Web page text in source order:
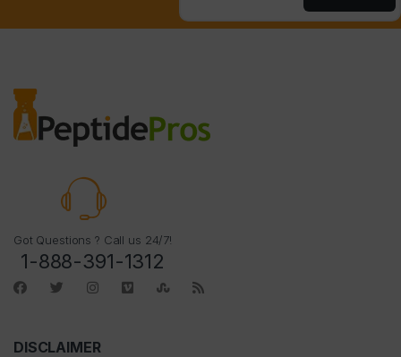
Got Questions ? Call us 24/7!
1-888-391-1312
DISCLAIMER